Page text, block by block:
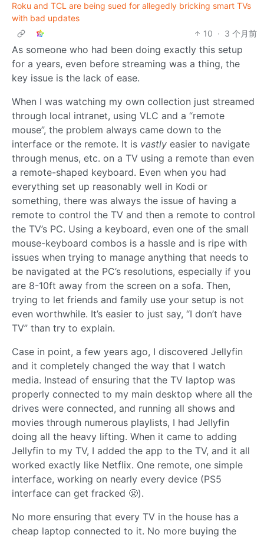
Roku and TCL are being sued for allegedly bricking smart TVs
with bad updates
10 · 3 个月前
As someone who had been doing exactly this setup
for a years, even before streaming was a thing, the
key issue is the lack of ease.
When I was watching my own collection just streamed
through local intranet, using VLC and a “remote
mouse”, the problem always came down to the
interface or the remote. It is vastly easier to navigate
through menus, etc. on a TV using a remote than even
a remote-shaped keyboard. Even when you had
everything set up reasonably well in Kodi or
something, there was always the issue of having a
remote to control the TV and then a remote to control
the TV’s PC. Using a keyboard, even one of the small
mouse-keyboard combos is a hassle and is ripe with
issues when trying to manage anything that needs to
be navigated at the PC’s resolutions, especially if you
are 8-10ft away from the screen on a sofa. Then,
trying to let friends and family use your setup is not
even worthwhile. It’s easier to just say, “I don’t have
TV” than try to explain.
Case in point, a few years ago, I discovered Jellyfin
and it completely changed the way that I watch
media. Instead of ensuring that the TV laptop was
properly connected to my main desktop where all the
drives were connected, and running all shows and
movies through numerous playlists, I had Jellyfin
doing all the heavy lifting. When it came to adding
Jellyfin to my TV, I added the app to the TV, and it all
worked exactly like Netflix. One remote, one simple
interface, working on nearly every device (PS5
interface can get fracked 😤).
No more ensuring that every TV in the house has a
cheap laptop connected to it. No more buying the